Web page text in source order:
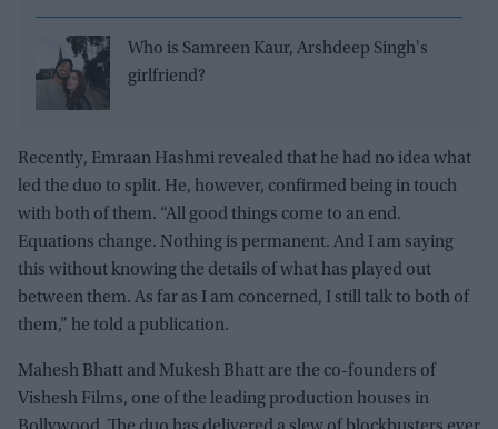
Who is Samreen Kaur, Arshdeep Singh's
girlfriend?
Recently, Emraan Hashmi revealed that he had no idea what
led the duo to split. He, however, confirmed being in touch
with both of them. “All good things come to an end.
Equations change. Nothing is permanent. And I am saying
this without knowing the details of what has played out
between them. As far as I am concerned, I still talk to both of
them,” he told a publication.
Mahesh Bhatt and Mukesh Bhatt are the co-founders of
Vishesh Films, one of the leading production houses in